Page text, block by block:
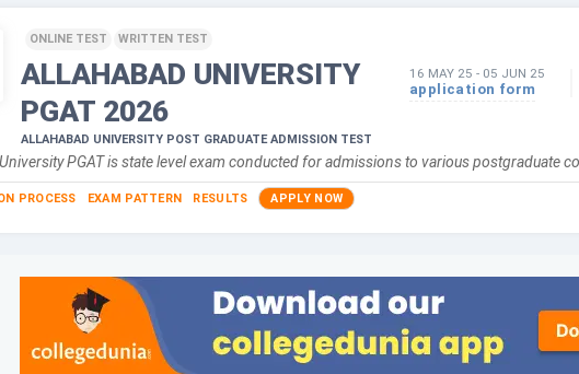
ONLINE TEST WRITTEN TEST
ALLAHABAD UNIVERSITY
PGAT 2026
ALLAHABAD UNIVERSITY POST GRADUATE ADMISSION TEST
16 MAY 25 - 05 JUN 25
application form
PGAT is state level exam conducted for admissions to various postgraduate
PROCESS EXAM PATTERN RESULTS APPLY NOW